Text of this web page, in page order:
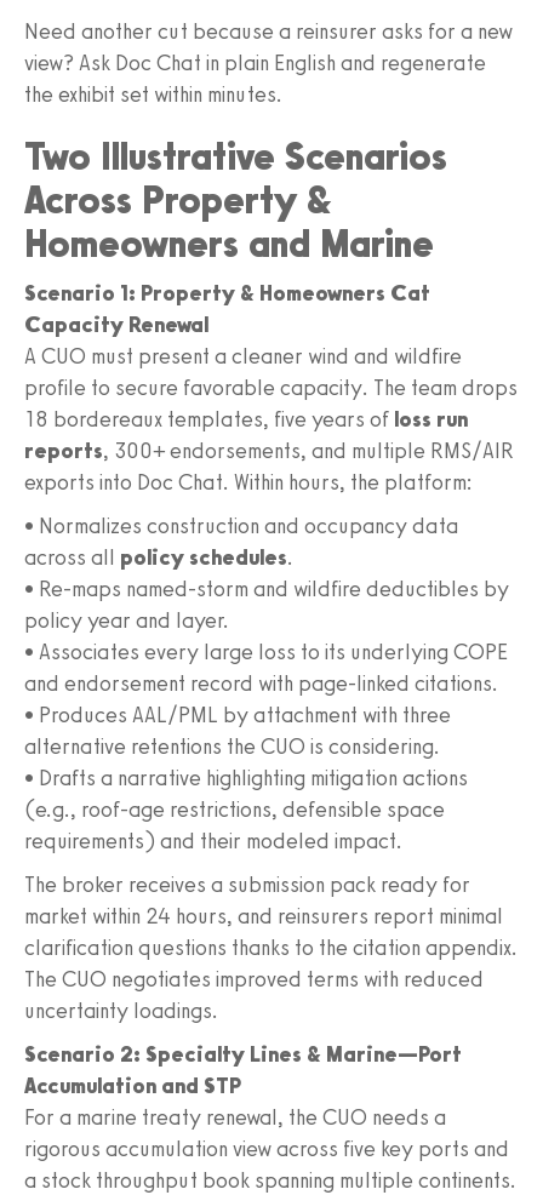
Need another cut because a reinsurer asks for a new
view? Ask Doc Chat in plain English and regenerate
the exhibit set within minutes.
Two Illustrative Scenarios
Across Property &
Homeowners and Marine
Scenario 1: Property & Homeowners Cat
Capacity Renewal
A CUO must present a cleaner wind and wildfire
profile to secure favorable capacity. The team drops
18 bordereaux templates, five years of loss run
reports, 300+ endorsements, and multiple RMS/AIR
exports into Doc Chat. Within hours, the platform:
• Normalizes construction and occupancy data
across all policy schedules.
• Re-maps named-storm and wildfire deductibles by
policy year and layer.
• Associates every large loss to its underlying COPE
and endorsement record with page-linked citations.
• Produces AAL/PML by attachment with three
alternative retentions the CUO is considering.
• Drafts a narrative highlighting mitigation actions
(e.g., roof-age restrictions, defensible space
requirements) and their modeled impact.
The broker receives a submission pack ready for
market within 24 hours, and reinsurers report minimal
clarification questions thanks to the citation appendix.
The CUO negotiates improved terms with reduced
uncertainty loadings.
Scenario 2: Specialty Lines & Marine—Port
Accumulation and STP
For a marine treaty renewal, the CUO needs a
rigorous accumulation view across five key ports and
a stock throughput book spanning multiple continents.